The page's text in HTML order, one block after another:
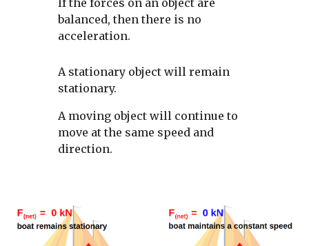
If the forces on an object are
balanced, then there is no
acceleration.
A stationary object will remain
stationary.
A moving object will continue to
move at the same speed and
direction.